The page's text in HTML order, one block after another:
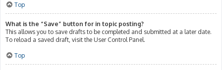
Top
What is the “Save” button for in topic posting?
This allows you to save drafts to be completed and submitted at a later date.
To reload a saved draft, visit the User Control Panel.
Top